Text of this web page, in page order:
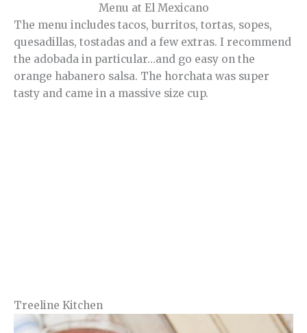
Menu at El Mexicano
The menu includes tacos, burritos, tortas, sopes,
quesadillas, tostadas and a few extras. I recommend
the adobada in particular…and go easy on the
orange habanero salsa. The horchata was super
tasty and came in a massive size cup.
Treeline Kitchen